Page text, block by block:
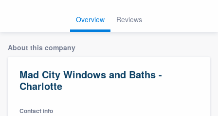
Overview Reviews
About this company
Mad City Windows and Baths -
Charlotte
Contact info